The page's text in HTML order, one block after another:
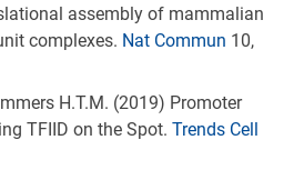
assembly of mammalian
complexes. Nat Commun 10,
H.T.M. (2019) Promoter
TFIID on the Spot. Trends Cell